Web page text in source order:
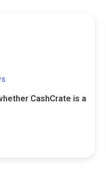
CashCrate is a